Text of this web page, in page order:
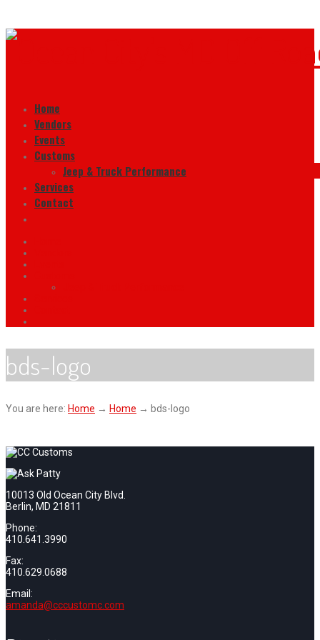
Home
Vendors
Events
Customs
Jeep & Truck Performance
Services
Contact
bds-logo
You are here: Home → Home → bds-logo
10013 Old Ocean City Blvd.
Berlin, MD 21811
Phone:
410.641.3990
Fax:
410.629.0688
Email:
amanda@cccustomc.com